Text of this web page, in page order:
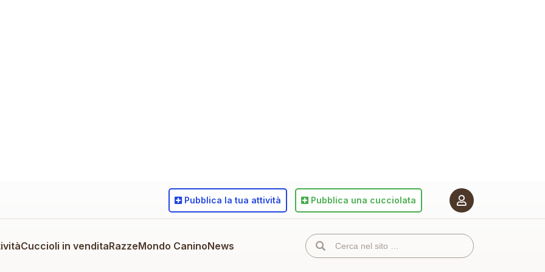
Cuccioli in venditaRazzeMondo CaninoNews
Pubblica la tua attività Pubblica una cucciolata